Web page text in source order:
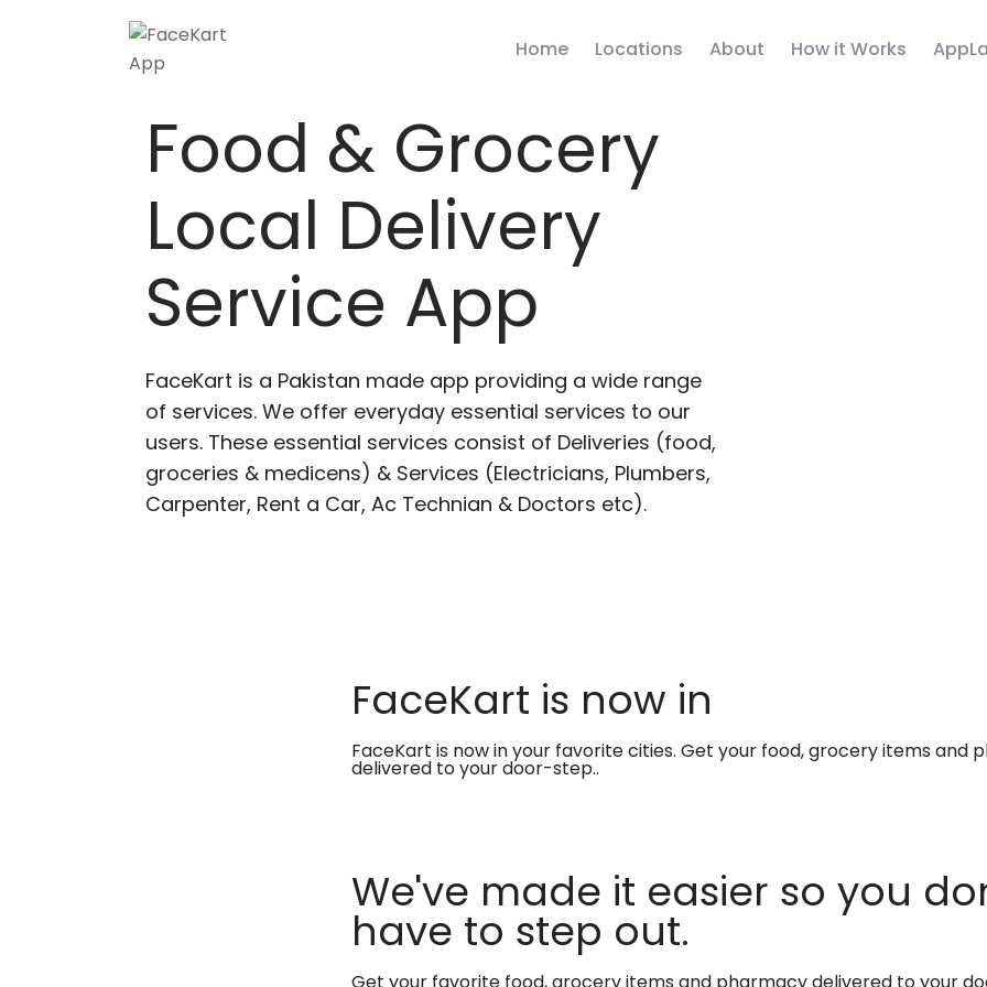
Home Locations About How it Works
Food & Grocery
Local Delivery
Service App
FaceKart is a Pakistan made app providing a wide range
of services. We offer everyday essential services to our
users. These essential services consist of Deliveries (food,
groceries & medicens) & Services (Electricians, Plumbers,
Carpenter, Rent a Car, Ac Technian & Doctors etc).
FaceKart is now in
FaceKart is now in your favorite cities. Get your food, grocery items and
delivered to your door-step..
We've made it easier so you
have to step out.